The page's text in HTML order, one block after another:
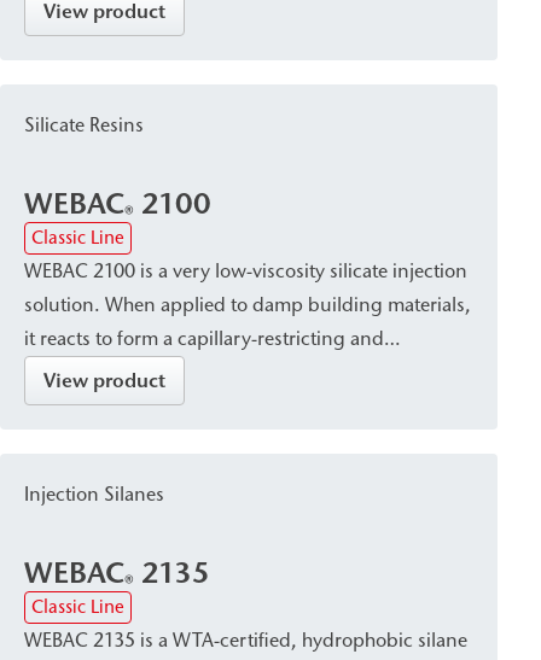
that reliably and permanently seals cracks and
and building waterproofing, even against rising
View product
Silicate Resins
WEBAC® 2100
Classic Line
WEBAC 2100 is a very low-viscosity silicate injection
solution. When applied to damp building materials,
it reacts to form a capillary-restricting and
solidifying silica gel and is suitable for post-
construction installation of a damp proof course
View product
Injection Silanes
WEBAC® 2135
Classic Line
WEBAC 2135 is a WTA-certified, hydrophobic silane